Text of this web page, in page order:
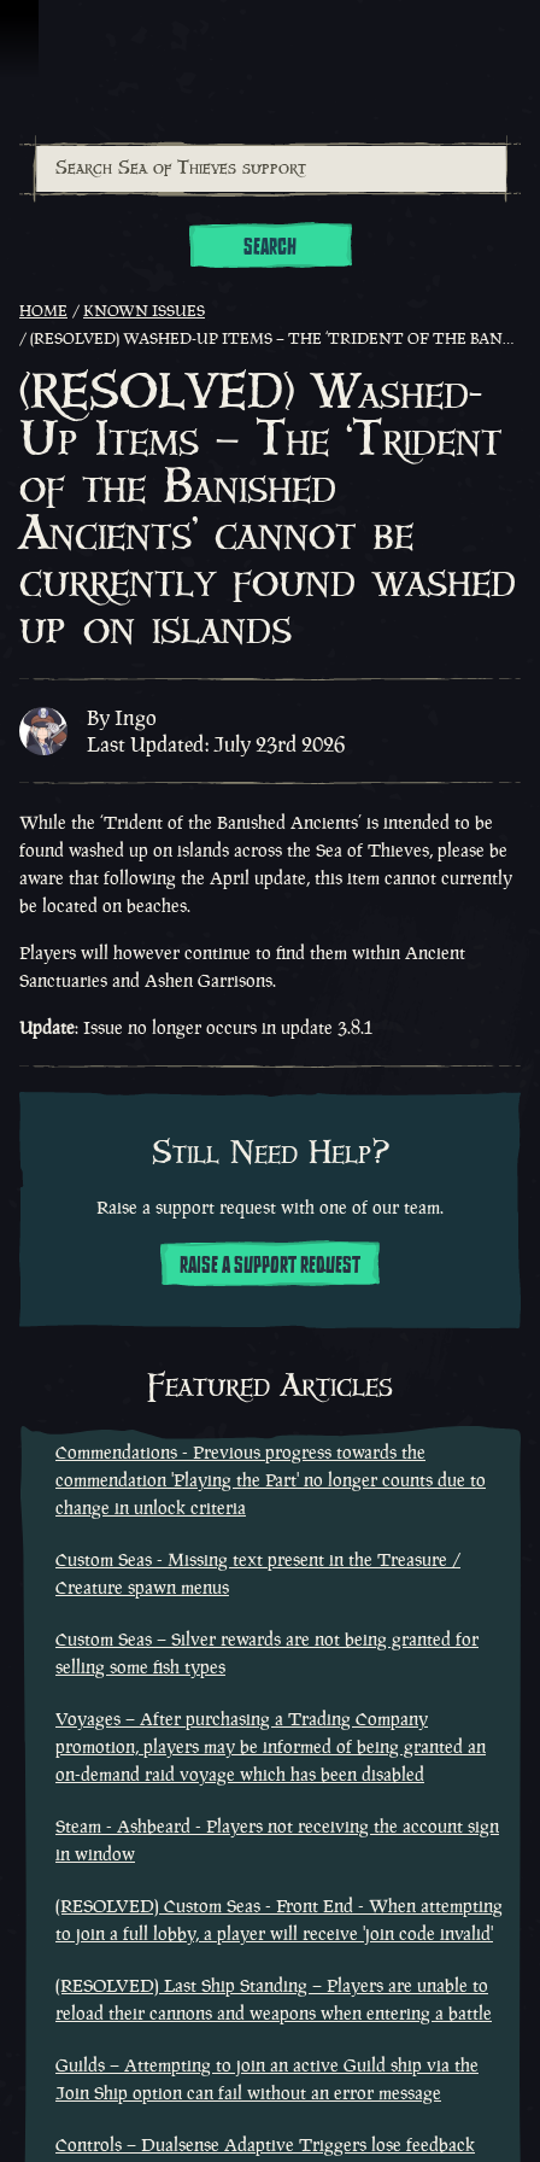
SEARCH
HOME
KNOWN ISSUES
(RESOLVED) WASHED-UP ITEMS – THE ‘TRIDENT OF THE BANISHED ANCIENTS’ CANNOT BE CURRENTLY FOUND WASHED UP ON ISLANDS
(RESOLVED) Washed-
Up Items – The ‘Trident
of the Banished
Ancients’ cannot be
currently found washed
up on islands
By Ingo
Last Updated: July 23rd 2026
While the ‘Trident of the Banished Ancients’ is intended to be
found washed up on islands across the Sea of Thieves, please be
aware that following the April update, this item cannot currently
be located on beaches.
Players will however continue to find them within Ancient
Sanctuaries and Ashen Garrisons.
Update: Issue no longer occurs in update 3.8.1
Still Need Help?
Raise a support request with one of our team.
RAISE A SUPPORT REQUEST
Featured Articles
Commendations - Previous progress towards the
commendation 'Playing the Part' no longer counts due to
change in unlock criteria
Custom Seas - Missing text present in the Treasure /
Creature spawn menus
Custom Seas – Silver rewards are not being granted for
selling some fish types
Voyages – After purchasing a Trading Company
promotion, players may be informed of being granted an
on-demand raid voyage which has been disabled
Steam - Ashbeard - Players not receiving the account sign
in window
(RESOLVED) Custom Seas - Front End - When attempting
to join a full lobby, a player will receive 'join code invalid'
(RESOLVED) Last Ship Standing – Players are unable to
reload their cannons and weapons when entering a battle
Guilds – Attempting to join an active Guild ship via the
Join Ship option can fail without an error message
Controls – Dualsense Adaptive Triggers lose feedback